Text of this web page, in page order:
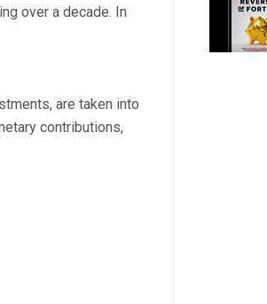
over a decade. In
are taken into
contributions,